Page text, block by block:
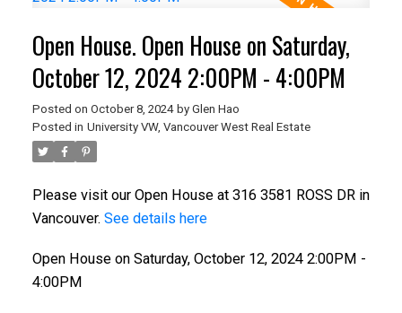
Open House. Open House on Saturday,
October 12, 2024 2:00PM - 4:00PM
Posted on October 8, 2024 by Glen Hao
Posted in University VW, Vancouver West Real Estate
Please visit our Open House at 316 3581 ROSS DR in
Vancouver. See details here
Open House on Saturday, October 12, 2024 2:00PM -
4:00PM